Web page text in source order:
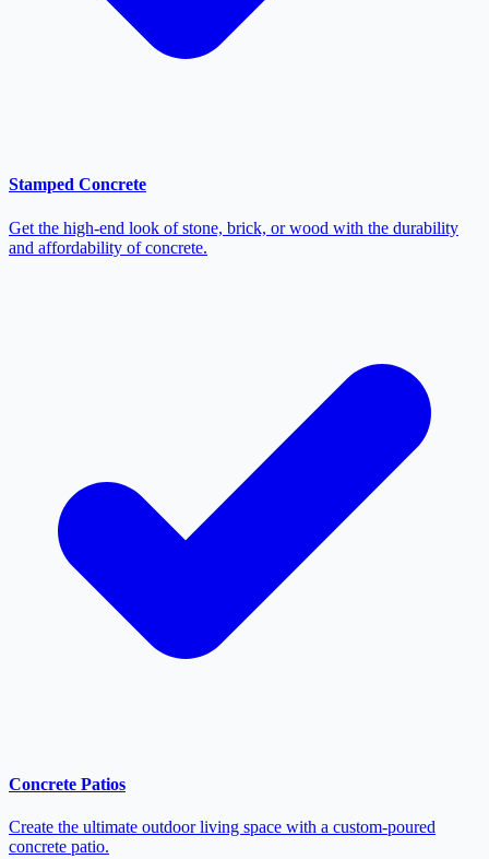
Stamped Concrete
Get the high-end look of stone, brick, or wood with the durability
and affordability of concrete.
Concrete Patios
Create the ultimate outdoor living space with a custom-poured
concrete patio.